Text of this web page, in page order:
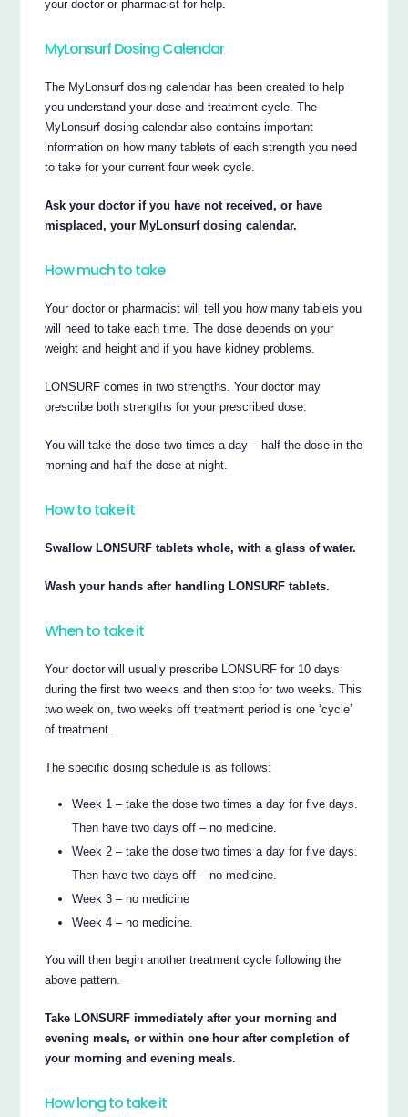
your doctor or pharmacist for help.
MyLonsurf Dosing Calendar
The MyLonsurf dosing calendar has been created to help
you understand your dose and treatment cycle. The
MyLonsurf dosing calendar also contains important
information on how many tablets of each strength you need
to take for your current four week cycle.
Ask your doctor if you have not received, or have
misplaced, your MyLonsurf dosing calendar.
How much to take
Your doctor or pharmacist will tell you how many tablets you
will need to take each time. The dose depends on your
weight and height and if you have kidney problems.
LONSURF comes in two strengths. Your doctor may
prescribe both strengths for your prescribed dose.
You will take the dose two times a day – half the dose in the
morning and half the dose at night.
How to take it
Swallow LONSURF tablets whole, with a glass of water.
Wash your hands after handling LONSURF tablets.
When to take it
Your doctor will usually prescribe LONSURF for 10 days
during the first two weeks and then stop for two weeks. This
two week on, two weeks off treatment period is one ‘cycle’
of treatment.
The specific dosing schedule is as follows:
Week 1 – take the dose two times a day for five days.
Then have two days off – no medicine.
Week 2 – take the dose two times a day for five days.
Then have two days off – no medicine.
Week 3 – no medicine
Week 4 – no medicine.
You will then begin another treatment cycle following the
above pattern.
Take LONSURF immediately after your morning and
evening meals, or within one hour after completion of
your morning and evening meals.
How long to take it